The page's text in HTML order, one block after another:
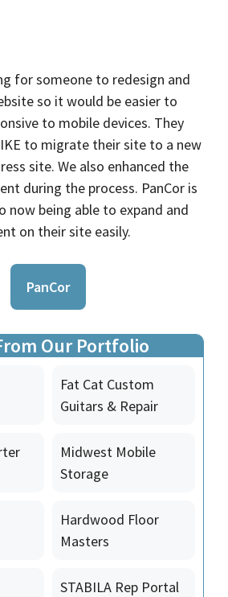
for someone to redesign and
so it would be easier to
to mobile devices. They
to migrate their site to a new
site. We also enhanced the
during the process. PanCor is
being able to expand and
on their site easily.
PanCor
Our Portfolio
Fat Cat Custom
Guitars & Repair
Midwest Mobile
Storage
Hardwood Floor
Masters
STABILA Rep Portal